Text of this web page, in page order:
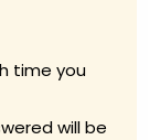
time you
will be